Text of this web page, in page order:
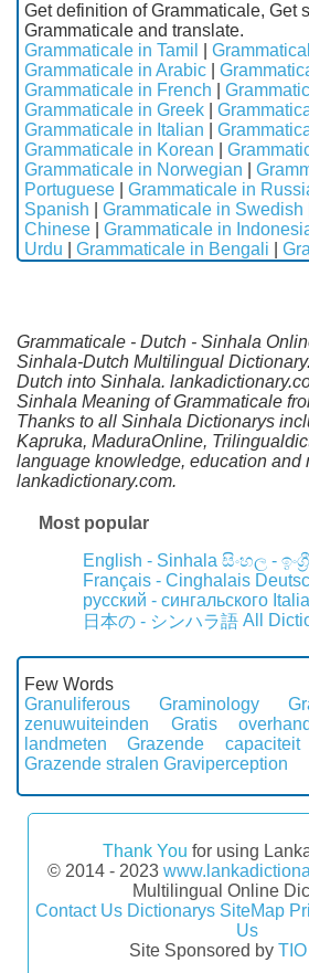
Get definition of Grammaticale, Get
Grammaticale and translate.
Grammaticale in Tamil
Grammaticale in Arabic
Grammaticale in French
Grammaticale in Greek
Grammaticale in Italian
Grammaticale in Korean
Grammaticale in Norwegian
Portuguese
Grammaticale in
Spanish
Grammaticale in Swedish
Chinese
Grammaticale in
Urdu
Grammaticale in Bengali
Grammaticale - Dutch - Sinhala
Sinhala-Dutch Multilingual
Dutch into Sinhala.
Sinhala Meaning of Grammaticale
Thanks to all Sinhala Dictionarys
Kapruka, MaduraOnline,
language knowledge, education and
lankadictionary.com.
Most popular
English - Sinhala සිංහල -
Français - Cinghalais
русский - сингальского
日本の - シンハラ語 All
Few Words
Granuliferous
Graminology
zenuwuiteinden
Gratis
landmeten
Grazende capaciteit
Grazende stralen Graviperception
Thank You for using
© 2014 - 2023
Multilingual Online
Contact Us Dictionarys SiteMap
Us
Site Sponsored by